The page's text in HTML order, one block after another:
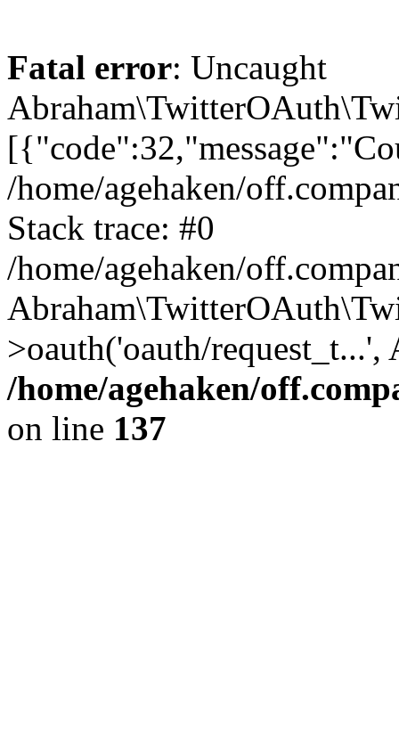
Fatal error: Uncaught
/home/agehaken/
Stack trace: #0
/home/agehaken/
>oauth('oauth/
/home/agehaken/
on line 137